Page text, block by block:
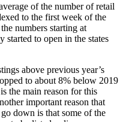
of the number of retail
to the first week of the
numbers starting at
started to open in the states
above previous year’s
to about 8% below 2019
the main reason for this
important reason that
down is that some of the